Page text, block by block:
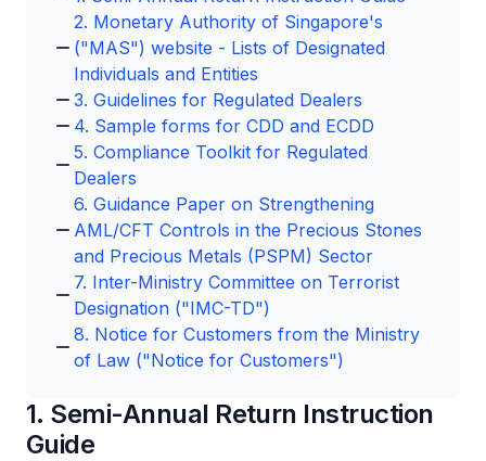
2. Monetary Authority of Singapore's
("MAS") website - Lists of Designated
Individuals and Entities
3. Guidelines for Regulated Dealers
4. Sample forms for CDD and ECDD
5. Compliance Toolkit for Regulated
Dealers
6. Guidance Paper on Strengthening
AML/CFT Controls in the Precious Stones
and Precious Metals (PSPM) Sector
7. Inter-Ministry Committee on Terrorist
Designation ("IMC-TD")
8. Notice for Customers from the Ministry
of Law ("Notice for Customers")
1. Semi-Annual Return Instruction
Guide